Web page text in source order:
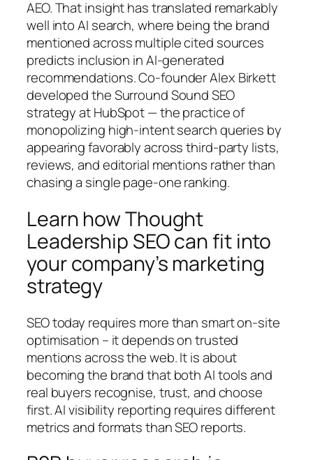
AEO. That insight has translated remarkably
well into AI search, where being the brand
mentioned across multiple cited sources
predicts inclusion in AI-generated
recommendations. Co-founder Alex Birkett
developed the Surround Sound SEO
strategy at HubSpot — the practice of
monopolizing high-intent search queries by
appearing favorably across third-party lists,
reviews, and editorial mentions rather than
chasing a single page-one ranking.
Learn how Thought
Leadership SEO can fit into
your company’s marketing
strategy
SEO today requires more than smart on-site
optimisation – it depends on trusted
mentions across the web. It is about
becoming the brand that both AI tools and
real buyers recognise, trust, and choose
first. AI visibility reporting requires different
metrics and formats than SEO reports.